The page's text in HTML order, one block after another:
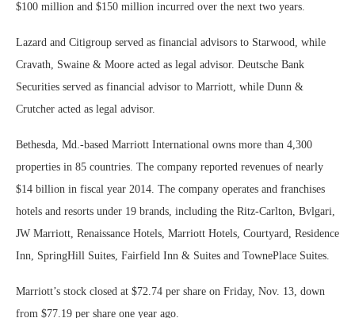
$100 million and $150 million incurred over the next two years.
Lazard and Citigroup served as financial advisors to Starwood, while
Cravath, Swaine & Moore acted as legal advisor. Deutsche Bank
Securities served as financial advisor to Marriott, while Dunn &
Crutcher acted as legal advisor.
Bethesda, Md.-based Marriott International owns more than 4,300
properties in 85 countries. The company reported revenues of nearly
$14 billion in fiscal year 2014. The company operates and franchises
hotels and resorts under 19 brands, including the Ritz-Carlton, Bvlgari,
JW Marriott, Renaissance Hotels, Marriott Hotels, Courtyard, Residence
Inn, SpringHill Suites, Fairfield Inn & Suites and TownePlace Suites.
Marriott’s stock closed at $72.74 per share on Friday, Nov. 13, down
from $77.19 per share one year ago.